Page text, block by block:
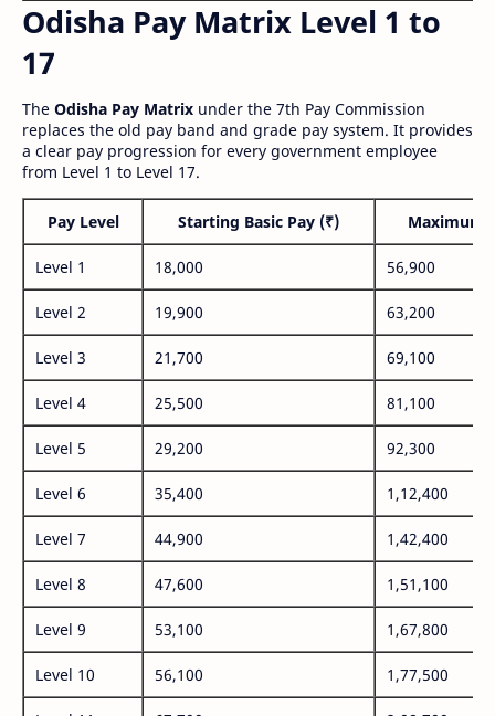
Odisha Pay Matrix Level 1 to
17
The Odisha Pay Matrix under the 7th Pay Commission
replaces the old pay band and grade pay system. It provides
a clear pay progression for every government employee
from Level 1 to Level 17.
Pay Level Starting Basic Pay (₹) Maximum
Level 1 18,000 56,900
Level 2 19,900 63,200
Level 3 21,700 69,100
Level 4 25,500 81,100
Level 5 29,200 92,300
Level 6 35,400 1,12,400
Level 7 44,900 1,42,400
Level 8 47,600 1,51,100
Level 9 53,100 1,67,800
Level 10 56,100 1,77,500